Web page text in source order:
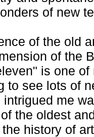
of new
of the old
of the
is one
to see lots of
intrigued me
the oldest
history of